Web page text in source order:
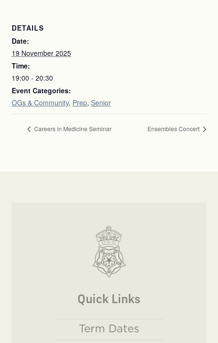
DETAILS
Date:
19 November 2025
Time:
19:00 - 20:30
Event Categories:
OGs & Community, Prep, Senior
Careers in Medicine Seminar Ensembles Concert
Quick Links
Term Dates